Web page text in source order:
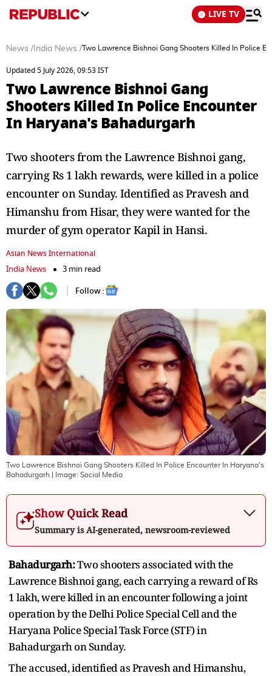
LIVE TV
News / India News /Two Lawrence Bishnoi Gang Shooters Killed In Police
Updated 5 July 2026, 09:53 IST
Two Lawrence Bishnoi Gang
Shooters Killed In Police Encounter
In Haryana's Bahadurgarh
Two shooters from the Lawrence Bishnoi gang,
carrying Rs 1 lakh rewards, were killed in a police
encounter on Sunday. Identified as Pravesh and
Himanshu from Hisar, they were wanted for the
murder of gym operator Kapil in Hansi.
Asian News International
India News
3 min read
Follow :
Two Lawrence Bishnoi Gang Shooters Killed In Police Encounter In Haryana's
Bahadurgarh | Image: Social Media
Show Quick Read
Summary is AI-generated, newsroom-reviewed
Bahadurgarh:Two shooters associated with the
Lawrence Bishnoi gang, each carrying a reward of Rs
1 lakh, were killed in an encounter following a joint
operation by the Delhi Police Special Cell and the
Haryana Police Special Task Force (STF) in
Bahadurgarh on Sunday.
The accused, identified as Pravesh and Himanshu,